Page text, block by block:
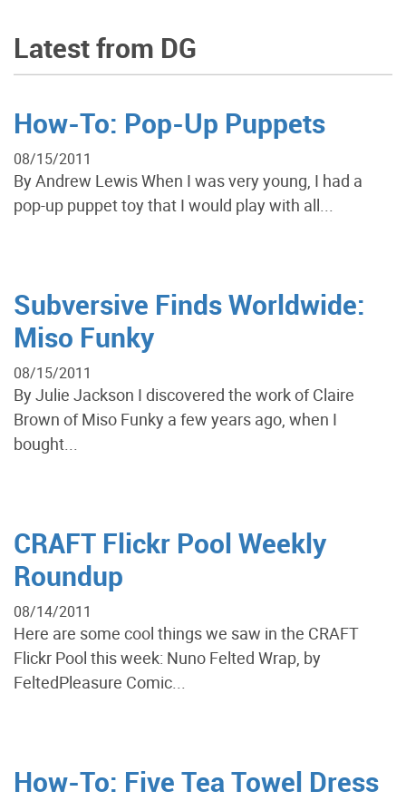
Latest from DG
How-To: Pop-Up Puppets
08/15/2011
By Andrew Lewis When I was very young, I had a
pop-up puppet toy that I would play with all...
Subversive Finds Worldwide:
Miso Funky
08/15/2011
By Julie Jackson I discovered the work of Claire
Brown of Miso Funky a few years ago, when I
bought...
CRAFT Flickr Pool Weekly
Roundup
08/14/2011
Here are some cool things we saw in the CRAFT
Flickr Pool this week: Nuno Felted Wrap, by
FeltedPleasure Comic...
How-To: Five Tea Towel Dress